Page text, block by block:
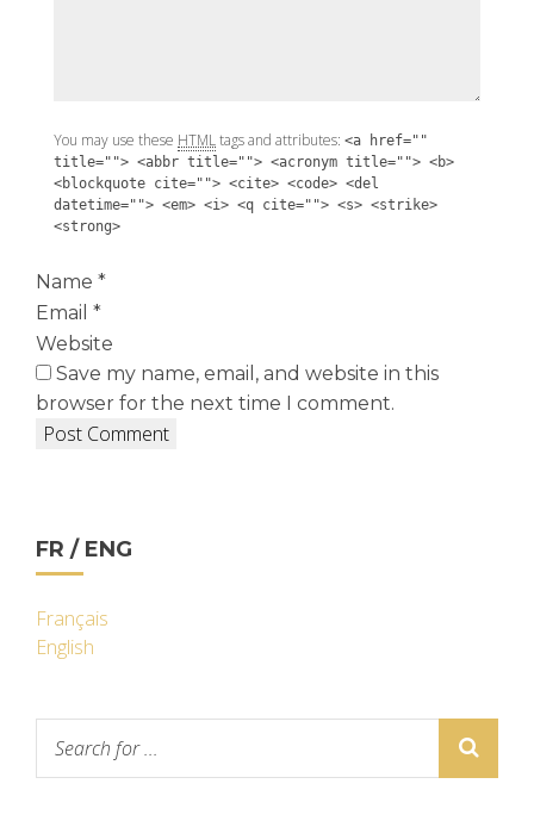
You may use these HTMLtags and attributes: <a href=""
title=""> <abbr title=""> <acronym title=""> <b>
<blockquote cite=""> <cite> <code> <del
datetime=""> <em> <i> <q cite=""> <s> <strike>
<strong>
Name *
Email *
Website
Save my name, email, and website in this
browser for the next time I comment.
FR / ENG
Français
English